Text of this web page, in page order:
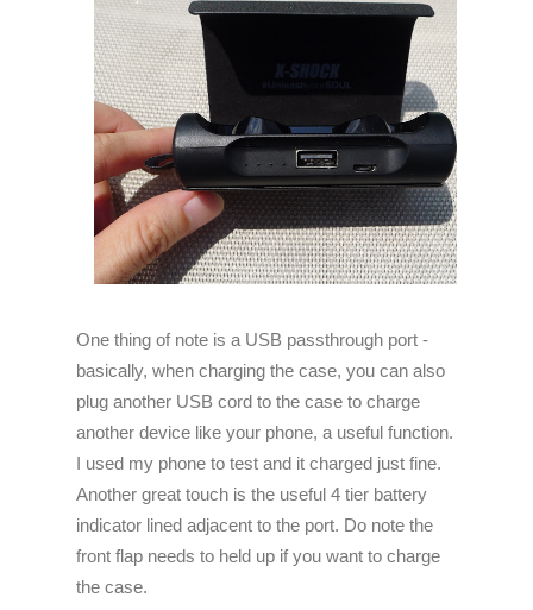
One thing of note is a USB passthrough port -
basically, when charging the case, you can also
plug another USB cord to the case to charge
another device like your phone, a useful function.
I used my phone to test and it charged just fine.
Another great touch is the useful 4 tier battery
indicator lined adjacent to the port. Do note the
front flap needs to held up if you want to charge
the case.